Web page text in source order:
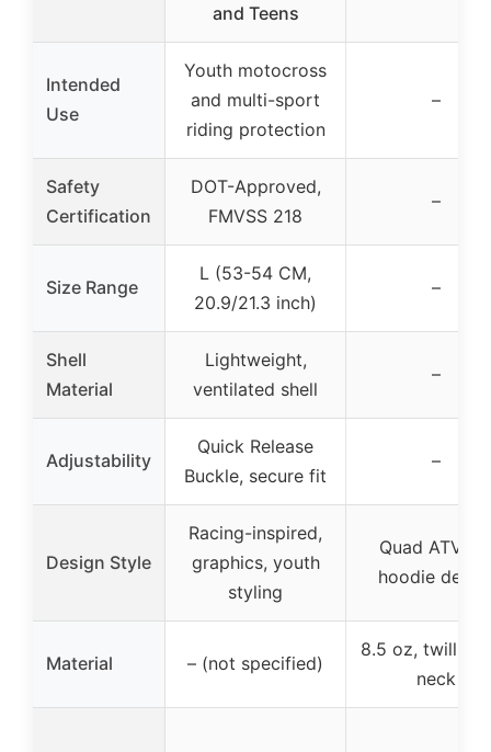
and Teens
Intended
Use
Youth motocross
and multi-sport
riding protection
–
Safety
Certification
DOT-Approved,
FMVSS 218
–
Size Range
L (53-54 CM,
20.9/21.3 inch)
–
Shell
Material
Lightweight,
ventilated shell
–
Adjustability
Quick Release
Buckle, secure fit
–
Design Style
Racing-inspired,
graphics, youth
styling
Quad ATV
hoodie
Material – (not specified)
8.5 oz, twill-
neck